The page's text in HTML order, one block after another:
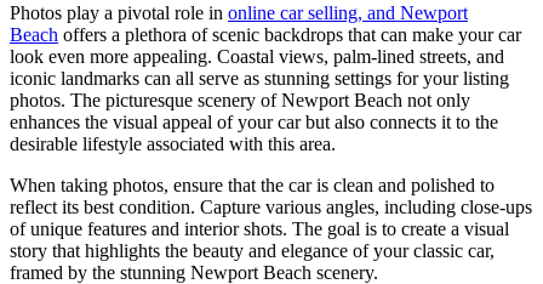
Photos play a pivotal role in online car selling, and Newport
Beach offers a plethora of scenic backdrops that can make your car
look even more appealing. Coastal views, palm-lined streets, and
iconic landmarks can all serve as stunning settings for your listing
photos. The picturesque scenery of Newport Beach not only
enhances the visual appeal of your car but also connects it to the
desirable lifestyle associated with this area.
When taking photos, ensure that the car is clean and polished to
reflect its best condition. Capture various angles, including close-ups
of unique features and interior shots. The goal is to create a visual
story that highlights the beauty and elegance of your classic car,
framed by the stunning Newport Beach scenery.